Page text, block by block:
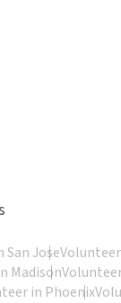
Jose
Madison
in Phoenix